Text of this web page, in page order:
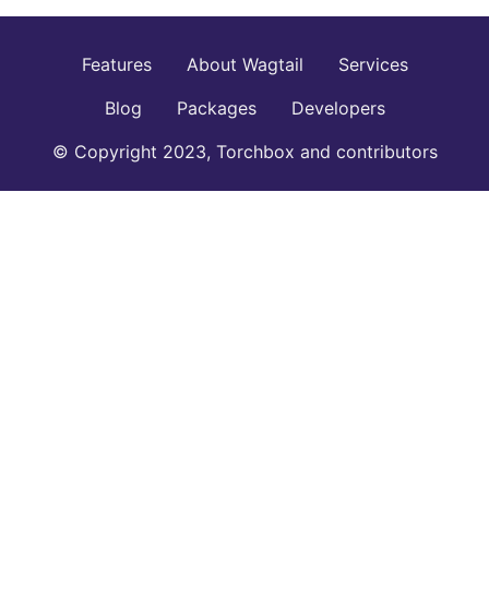
Features About Wagtail
Services
Blog
Packages
Developers
© Copyright 2023, Torchbox and contributors